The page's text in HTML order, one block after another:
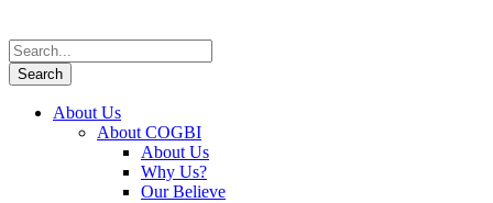
About Us
About COGBI
About Us
Why Us?
Our Believe